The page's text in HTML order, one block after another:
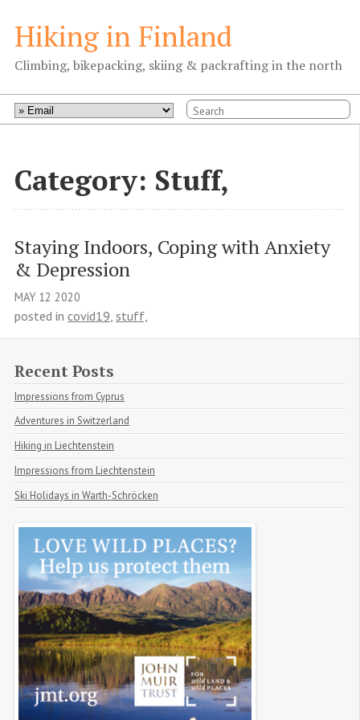
Hiking in Finland
Climbing, bikepacking, skiing & packrafting in the north
Category: Stuff,
Staying Indoors, Coping with Anxiety
& Depression
MAY 12 2020
posted in covid19 stuff,
Recent Posts
Impressions from Cyprus
Adventures in Switzerland
Hiking in Liechtenstein
Impressions from Liechtenstein
Ski Holidays in Warth-Schröcken